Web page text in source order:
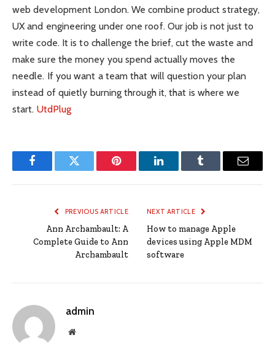
web development London. We combine product strategy,
UX and engineering under one roof. Our job is not just to
write code. It is to challenge the brief, cut the waste and
make sure the money you spend actually moves the
needle. If you want a team that will question your plan
instead of quietly burning through it, that is where we
start. UtdPlug
FacebookTwitter Pinterest LinkedInTumblr Email
PREVIOUS ARTICLE
Ann Archambault: A
Complete Guide to Ann
Archambault
NEXT ARTICLE
How to manage Apple
devices using Apple MDM
software
admin
Website